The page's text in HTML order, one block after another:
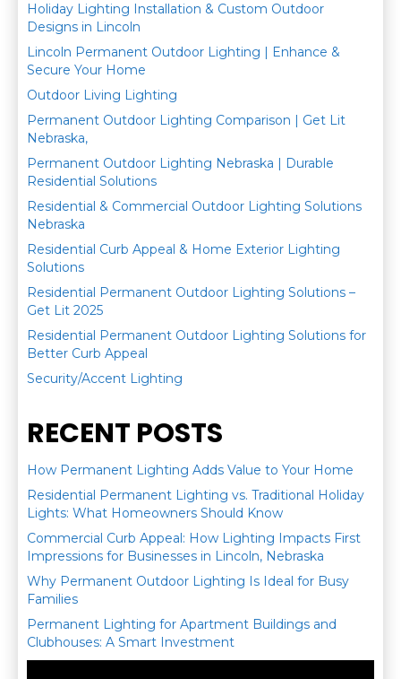
Holiday Lighting Installation & Custom Outdoor
Designs in Lincoln
Lincoln Permanent Outdoor Lighting | Enhance &
Secure Your Home
Outdoor Living Lighting
Permanent Outdoor Lighting Comparison | Get Lit
Nebraska,
Permanent Outdoor Lighting Nebraska | Durable
Residential Solutions
Residential & Commercial Outdoor Lighting Solutions
Nebraska
Residential Curb Appeal & Home Exterior Lighting
Solutions
Residential Permanent Outdoor Lighting Solutions –
Get Lit 2025
Residential Permanent Outdoor Lighting Solutions for
Better Curb Appeal
Security/Accent Lighting
RECENT POSTS
How Permanent Lighting Adds Value to Your Home
Residential Permanent Lighting vs. Traditional Holiday
Lights: What Homeowners Should Know
Commercial Curb Appeal: How Lighting Impacts First
Impressions for Businesses in Lincoln, Nebraska
Why Permanent Outdoor Lighting Is Ideal for Busy
Families
Permanent Lighting for Apartment Buildings and
Clubhouses: A Smart Investment